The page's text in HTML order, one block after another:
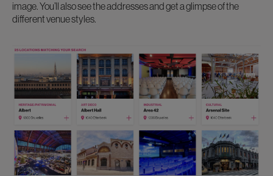
image. You’ll also see the addresses and get a glimpse of the
different venue styles.